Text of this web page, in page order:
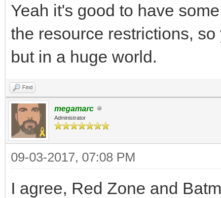
Yeah it's good to have
the resource restrictions,
but in a huge world.
Find
megamarc
Administrator
09-03-2017, 07:08 PM
I agree, Red Zone and